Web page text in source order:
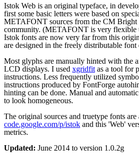
Istok Web is an original typeface, in
first some basic letters were based on
METAFONT sources from the CM
community. (METAFONT is very flexible
Istok fonts are now very far from this
are designed in the freely distributable font
Most glyphs are manually hinted with the
LCD displays. I used xgridfit as a tool for
instructions. Less frequently utilized
instructions produced by FontForge
hinting can be done. Manual and
to look homogeneous.
The original sources and truetype fonts are
code.google.com/p/istok and this 'Web'
metrics.
Updated: June 2014 to version 1.0.2g